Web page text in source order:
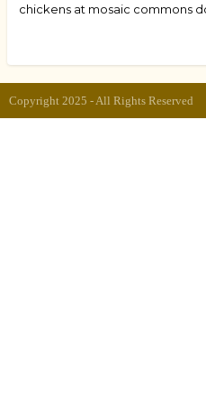
chickens at mosaic commons
Copyright 2025 - All Rights Reserved